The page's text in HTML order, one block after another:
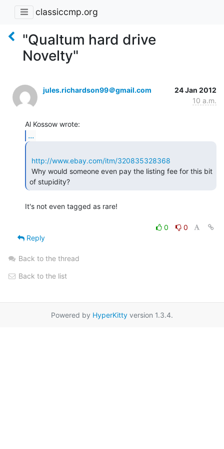
classiccmp.org
"Qualtum hard drive
Novelty"
jules.richardson99＠gmail.com
24 Jan 2012
10 a.m.
...
http://www.ebay.com/itm/320835328368
of stupidity?
It's not even tagged as rare!
0
0
Reply
Back to the thread
Back to the list
Powered by HyperKitty version 1.3.4.